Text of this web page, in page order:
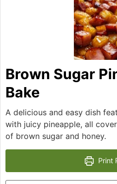
Brown Sugar
Bake
A delicious and easy dish
with juicy pineapple, all
of brown sugar and honey.
Print